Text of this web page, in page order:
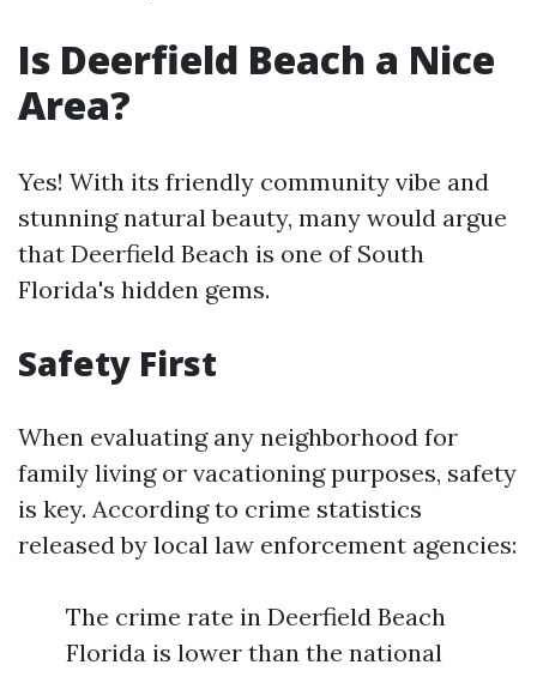
Is Deerfield Beach a Nice
Area?
Yes! With its friendly community vibe and
stunning natural beauty, many would argue
that Deerfield Beach is one of South
Florida's hidden gems.
Safety First
When evaluating any neighborhood for
family living or vacationing purposes, safety
is key. According to crime statistics
released by local law enforcement agencies:
The crime rate in Deerfield Beach
Florida is lower than the national